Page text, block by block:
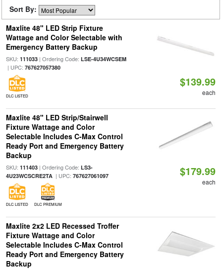
Sort By:
Maxlite 48" LED Strip Fixture
Wattage and Color Selectable with
Emergency Battery Backup
SKU: 111033| Ordering Code: LSE-4U34WCSEM
| UPC: 767627057380
DLC LISTED
$139.99
each
Maxlite 48" LED Strip/Stairwell
Fixture Wattage and Color
Selectable Includes C-Max Control
Ready Port and Emergency Battery
Backup
SKU: 111403| Ordering Code: LS3-
4U23WCSCRE2TA| UPC: 767627061097
DLC LISTED DLC PREMIUM
$179.99
each
Maxlite 2x2 LED Recessed Troffer
Fixture Wattage and Color
Selectable Includes C-Max Control
Ready Port and Emergency Battery
Backup